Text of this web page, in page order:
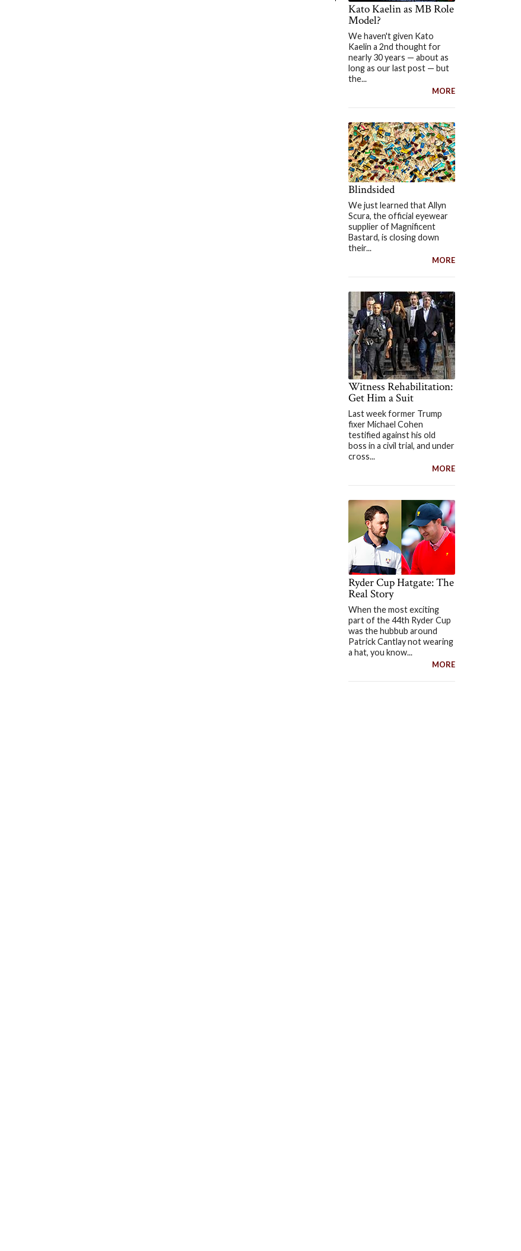
Kato Kaelin as MB Role
Model?
We haven't given Kato
Kaelin a 2nd thought for
nearly 30 years — about as
long as our last post — but
the...
MORE
Blindsided
We just learned that Allyn
Scura, the official eyewear
supplier of Magnificent
Bastard, is closing down
their...
MORE
Witness Rehabilitation:
Get Him a Suit
Last week former Trump
fixer Michael Cohen
testified against his old
boss in a civil trial, and under
cross...
MORE
Ryder Cup Hatgate: The
Real Story
When the most exciting
part of the 44th Ryder Cup
was the hubbub around
Patrick Cantlay not wearing
a hat, you know...
MORE